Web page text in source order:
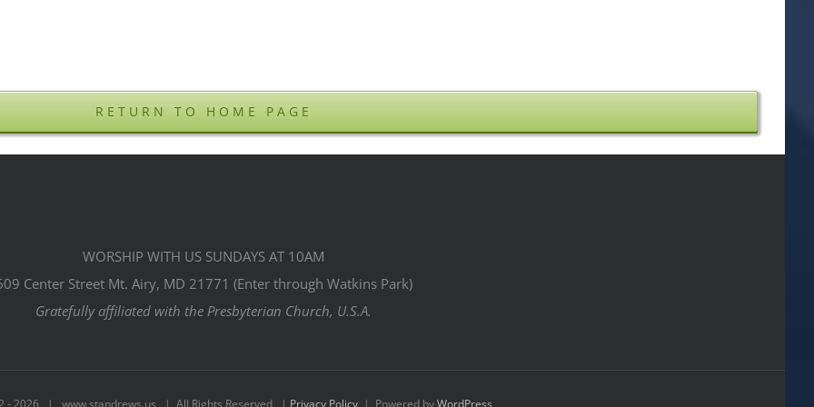
RETURN TO HOME PAGE
WORSHIP WITH US SUNDAYS AT 10AM
Center Street Mt. Airy, MD 21771 (Enter through Watkins Park)
Gratefully affiliated with the Presbyterian Church, U.S.A.
- 2026 | www.standrews.us | All Rights Reserved | Privacy Policy| Powered byWordPress